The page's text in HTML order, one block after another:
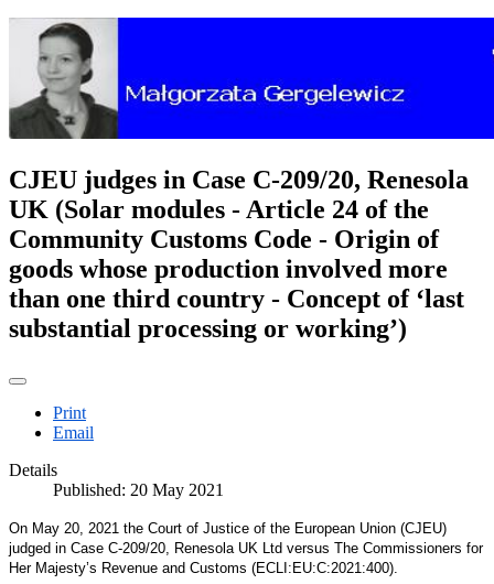
CJEU judges in Case C-209/20, Renesola
UK (Solar modules - Article 24 of the
Community Customs Code - Origin of
goods whose production involved more
than one third country - Concept of ‘last
substantial processing or working’)
Print
Email
Details
Published: 20 May 2021
On May 20, 2021 the Court of Justice of the European Union (CJEU)
judged in Case C‑209/20, Renesola UK Ltd versus The Commissioners for
Her Majesty’s Revenue and Customs (ECLI:EU:C:2021:400).